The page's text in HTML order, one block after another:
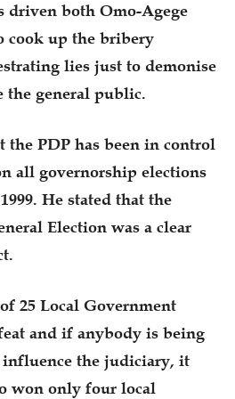
driven both Omo-Agege
cook up the bribery
lies just to demonise
the general public.
the PDP has been in control
all governorship elections
He stated that the
Election was a clear
25 Local Government
and if anybody is being
influence the judiciary, it
won only four local